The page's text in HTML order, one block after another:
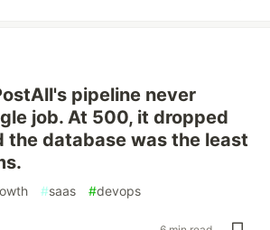
pipeline never
job. At 500, it dropped
the database was the least
#saas #devops